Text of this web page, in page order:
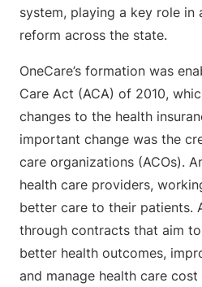
system, playing a key role in
reform across the state.
OneCare’s formation was
Care Act (ACA) of 2010,
changes to the health
important change was the
care organizations (ACOs).
health care providers,
better care to their patients.
through contracts that aim
better health outcomes,
and manage health care